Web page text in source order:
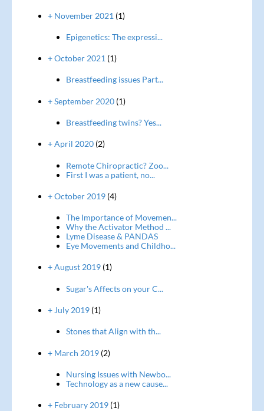
+ November 2021 (1)
Epigenetics: The expressi...
+ October 2021 (1)
Breastfeeding issues Part...
+ September 2020(1)
Breastfeeding twins? Yes...
+ April 2020(2)
Remote Chiropractic? Zoo...
First I was a patient, no...
+ October 2019(4)
The Importance of Movemen...
Why the Activator Method ...
Lyme Disease & PANDAS
Eye Movements and Childho...
+ August 2019(1)
Sugar's Affects on your C...
+ July 2019(1)
Stones that Align with th...
+ March 2019(2)
Nursing Issues with Newbo...
Technology as a new cause...
+ February 2019(1)